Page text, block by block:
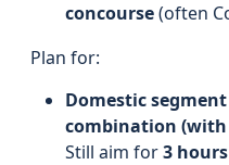
concourse(often
Plan for:
Domestic
combination (with
Still aim for3 hours